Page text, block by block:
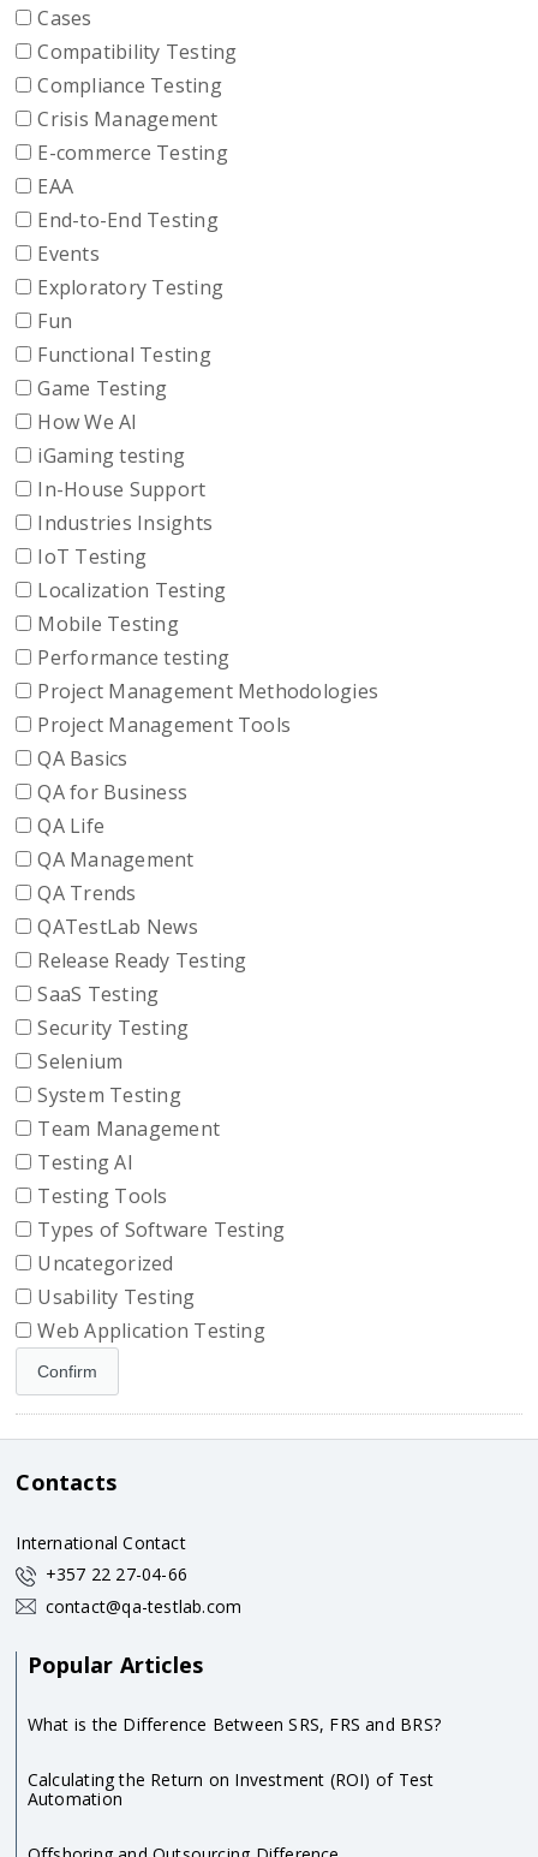
Cases
Compatibility Testing
Compliance Testing
Crisis Management
E-commerce Testing
EAA
End-to-End Testing
Events
Exploratory Testing
Fun
Functional Testing
Game Testing
How We AI
iGaming testing
In-House Support
Industries Insights
IoT Testing
Localization Testing
Mobile Testing
Performance testing
Project Management Methodologies
Project Management Tools
QA Basics
QA for Business
QA Life
QA Management
QA Trends
QATestLab News
Release Ready Testing
SaaS Testing
Security Testing
Selenium
System Testing
Team Management
Testing AI
Testing Tools
Types of Software Testing
Uncategorized
Usability Testing
Web Application Testing
Contacts
International Contact
+357 22 27-04-66
contact@qa-testlab.com
Popular Articles
What is the Difference Between SRS, FRS and BRS?
Calculating the Return on Investment (ROI) of Test
Automation